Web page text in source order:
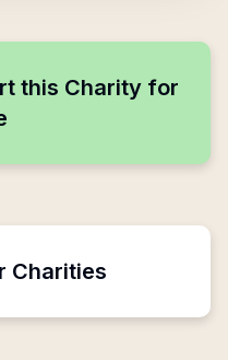
this Charity for
Charities